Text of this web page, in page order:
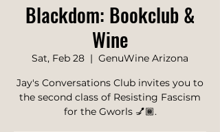
Blackdom: Bookclub &
Wine
Sat, Feb 28
  |
GenuWine Arizona
Jay's Conversations Club invites you to
the second class of Resisting Fascism
for the Gworls 💅🏾.